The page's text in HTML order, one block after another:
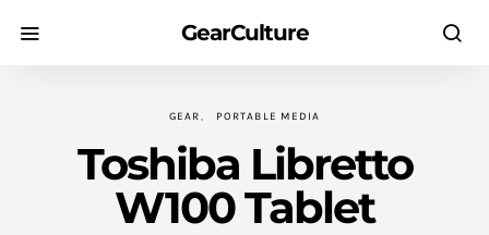
GearCulture
GEAR PORTABLE MEDIA
Toshiba Libretto
W100 Tablet